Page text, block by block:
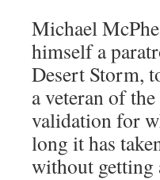
Michael
himself a
Desert Storm,
a veteran of
validation for
long it has
without getting